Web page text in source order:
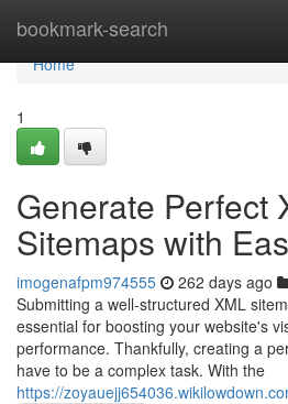
bookmark-search
Home
Home
1
Generate Perfect
Sitemaps with
imogenafpm974555 262 days ago
Submitting a well-structured XML
essential for boosting your website's
performance. Thankfully, creating a
have to be a complex task. With the
https://